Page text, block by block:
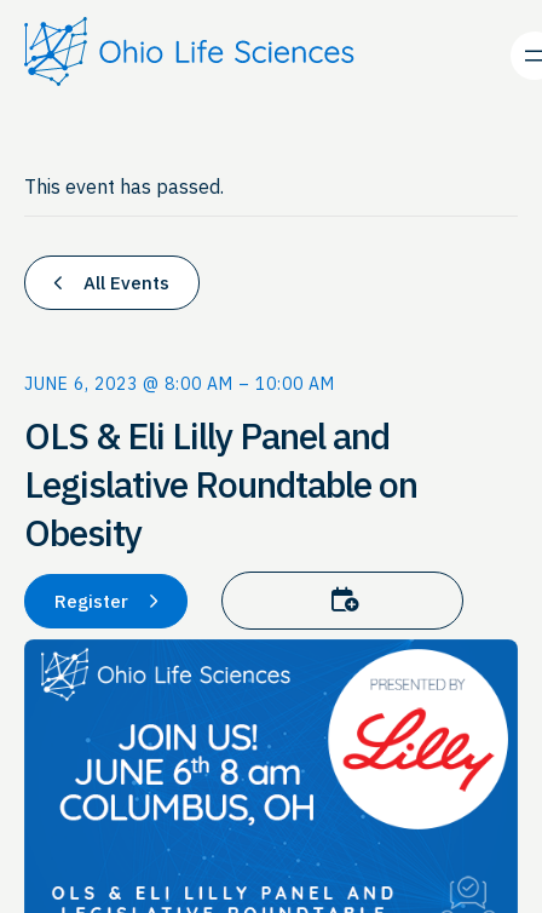
This event has passed.
All Events
JUNE 6, 2023 @ 8:00 AM – 10:00 AM
OLS & Eli Lilly Panel and
Legislative Roundtable on
Obesity
Register Add to calendar